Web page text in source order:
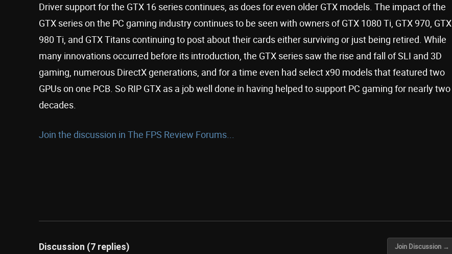
Driver support for the GTX 16 series continues, as does for even older GTX models. The impact of the
GTX series on the PC gaming industry continues to be seen with owners of GTX 1080 Ti, GTX 970, GTX
980 Ti, and GTX Titans continuing to post about their cards either surviving or just being retired. While
many innovations occurred before its introduction, the GTX series saw the rise and fall of SLI and 3D
gaming, numerous DirectX generations, and for a time even had select x90 models that featured two
GPUs on one PCB. So RIP GTX as a job well done in having helped to support PC gaming for nearly two
decades.
Join the discussion in The FPS Review Forums...
Discussion (7 replies) Join Discussion →